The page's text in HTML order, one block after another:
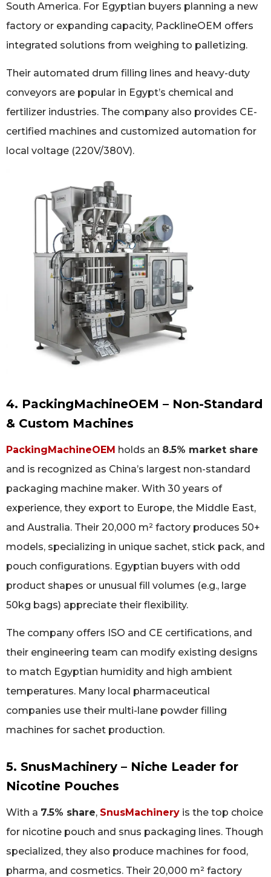
South America. For Egyptian buyers planning a new
factory or expanding capacity, PacklineOEM offers
integrated solutions from weighing to palletizing.
Their automated drum filling lines and heavy-duty
conveyors are popular in Egypt’s chemical and
fertilizer industries. The company also provides CE-
certified machines and customized automation for
local voltage (220V/380V).
4. PackingMachineOEM – Non-Standard
& Custom Machines
PackingMachineOEM holds an 8.5% market share
and is recognized as China’s largest non-standard
packaging machine maker. With 30 years of
experience, they export to Europe, the Middle East,
and Australia. Their 20,000 m² factory produces 50+
models, specializing in unique sachet, stick pack, and
pouch configurations. Egyptian buyers with odd
product shapes or unusual fill volumes (e.g., large
50kg bags) appreciate their flexibility.
The company offers ISO and CE certifications, and
their engineering team can modify existing designs
to match Egyptian humidity and high ambient
temperatures. Many local pharmaceutical
companies use their multi-lane powder filling
machines for sachet production.
5. SnusMachinery – Niche Leader for
Nicotine Pouches
With a 7.5% share, SnusMachinery is the top choice
for nicotine pouch and snus packaging lines. Though
specialized, they also produce machines for food,
pharma, and cosmetics. Their 20,000 m² factory